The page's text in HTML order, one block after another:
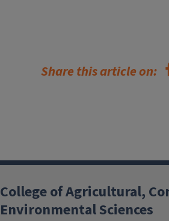
Share this article on:
College of Agricultural,
Environmental Sciences